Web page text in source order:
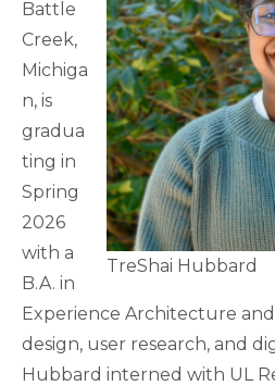
TreShai Hubbard
Battle
Creek,
Michiga
n, is
gradua
ting in
Spring
2026
with a
B.A. in
Experience Architecture
design, user research, and
Hubbard interned with UL